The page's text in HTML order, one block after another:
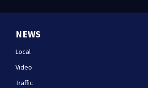
NEWS
Local
Video
Traffic